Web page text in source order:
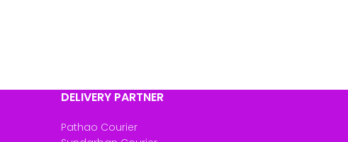
DELIVERY PARTNER
Pathao Courier